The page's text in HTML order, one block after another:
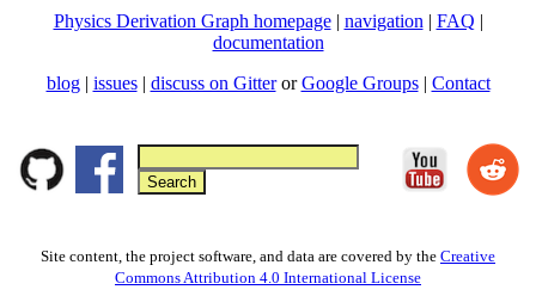
Physics Derivation Graph homepage| navigation | FAQ |
documentation
blog | issues| discuss on GitterorGoogle Groups| Contact
Site content, the project software, and data are covered by the Creative
Commons Attribution 4.0 International License